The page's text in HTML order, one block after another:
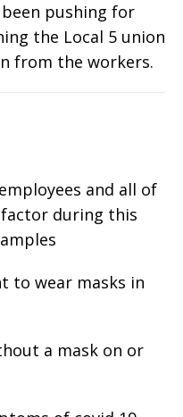
pushing for
the Local 5 union
from the workers.
and all of
during this
to wear masks in
a mask on or